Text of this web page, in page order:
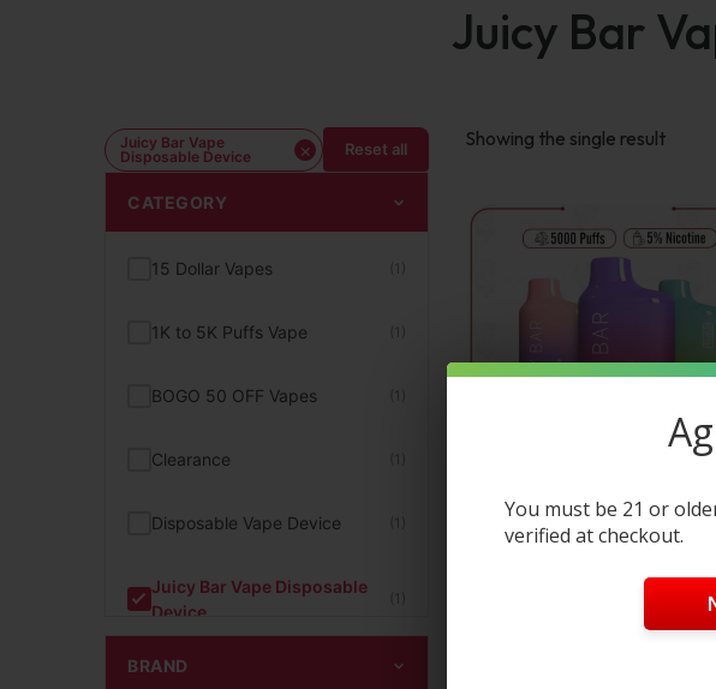
Juicy Bar
Juicy Bar Vape
Disposable Device
× Reset all
CATEGORY
15 Dollar Vapes (1)
1K to 5K Puffs Vape (1)
BOGO 50 OFF Vapes
Clearance
Disposable Vape Device
Juicy Bar Vape Disposable
Device
New Arrivals (1)
BRAND
Showing the single result
Buy 1 Get 1 50%
JUICY BAR JB5000
DISPOSABLE VAPE
product
has
multiple
The
on
the
You must be 21 or
verified at checkout.